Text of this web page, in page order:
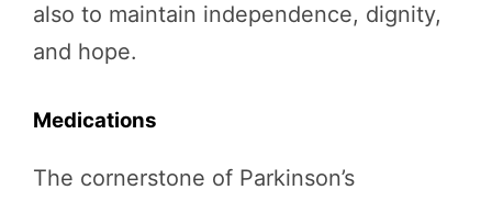
also to maintain independence, dignity,
and hope.
Medications
The cornerstone of Parkinson’s